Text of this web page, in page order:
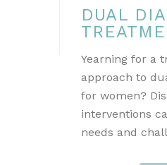
DUAL
Yearning for a
approach to
for women?
interventions
needs and